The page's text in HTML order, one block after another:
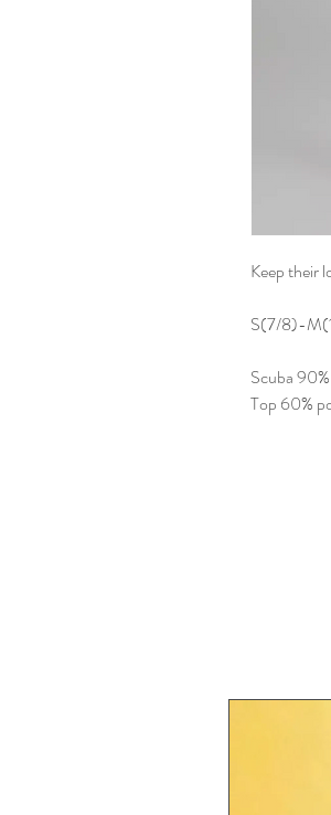
Keep their
S(7/8)-
Scuba
Top 60%